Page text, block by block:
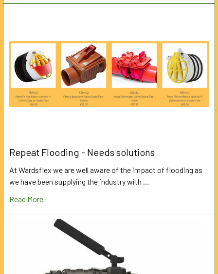
Repeat Flooding - Needs solutions
At Wardsflex we are well aware of the impact of flooding as
we have been supplying the industry with …
Read More